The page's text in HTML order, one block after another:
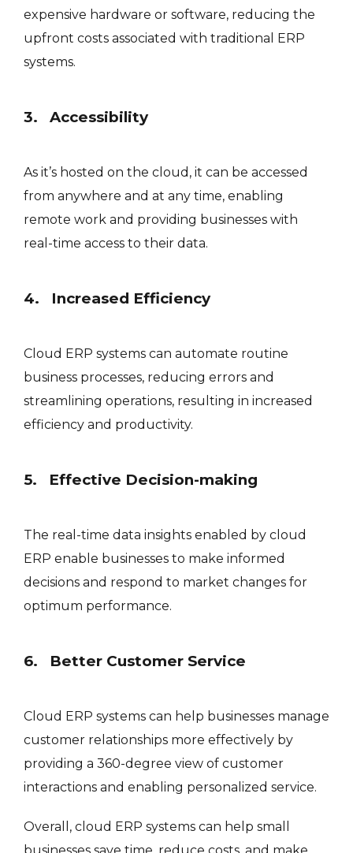
expensive hardware or software, reducing the
upfront costs associated with traditional ERP
systems.
3. Accessibility
As it’s hosted on the cloud, it can be accessed
from anywhere and at any time, enabling
remote work and providing businesses with
real-time access to their data.
4. Increased Efficiency
Cloud ERP systems can automate routine
business processes, reducing errors and
streamlining operations, resulting in increased
efficiency and productivity.
5. Effective Decision-making
The real-time data insights enabled by cloud
ERP enable businesses to make informed
decisions and respond to market changes for
optimum performance.
6. Better Customer Service
Cloud ERP systems can help businesses manage
customer relationships more effectively by
providing a 360-degree view of customer
interactions and enabling personalized service.
Overall, cloud ERP systems can help small